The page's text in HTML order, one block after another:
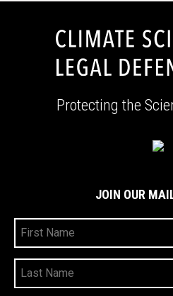
Protecting the
JOIN OUR
First
Name
Last
Name